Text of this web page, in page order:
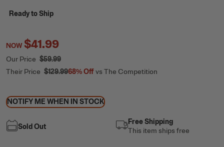
Ready to Ship
NOW$41.99
Our Price $59.99
Their Price $129.9968%Offvs The Competition
NOTIFY ME WHEN IN STOCK
Sold Out
Free Shipping
This item ships free